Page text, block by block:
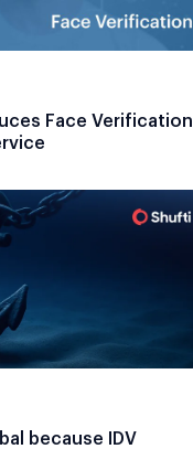
Face Verification
because IDV